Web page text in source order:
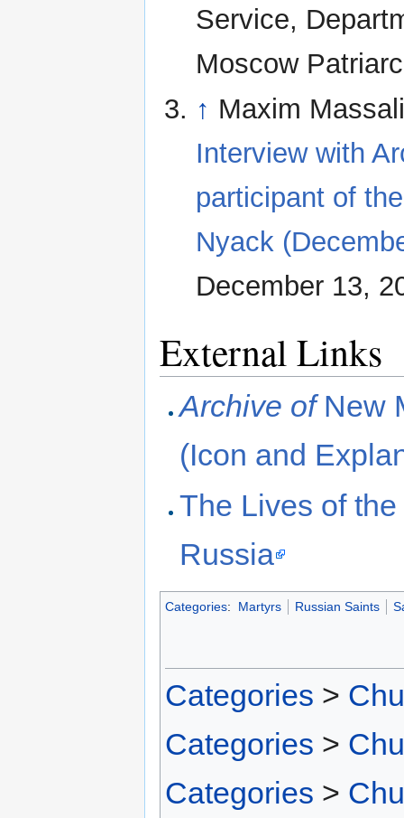
Service,
Moscow
↑ Maxim
Interview with
participant of
Nyack
December 13,
External Links
Archive ofNew
(Icon and
The Lives of
Russia
Categories: Martyrs Russian Saints
Categories >
Categories >
Categories >